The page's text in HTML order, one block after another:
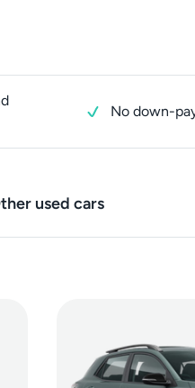
No down-
used cars